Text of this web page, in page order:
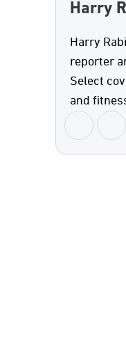
Harry
Harry
reporter
Select
and